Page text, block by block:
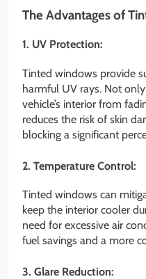
The Advantages of
1. UV Protection:
Tinted windows provide
harmful UV rays. Not
vehicle’s interior from
reduces the risk of skin
blocking a significant
2. Temperature Control:
Tinted windows can
keep the interior cooler
need for excessive air
fuel savings and a more
3. Glare Reduction: